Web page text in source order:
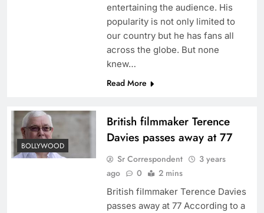
entertaining the audience. His
popularity is not only limited to
our country but he has fans all
across the globe. But none
knew…
Read More
BOLLYWOOD
British filmmaker Terence
Davies passes away at 77
Sr Correspondent
3 years
ago
0 2 mins
British filmmaker Terence Davies
passes away at 77 According to a